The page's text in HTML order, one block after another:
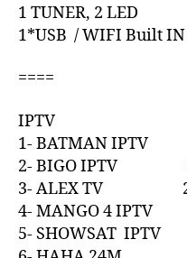
1 TUNER, 2 LED
1*USB / WIFI Built IN
====
IPTV
1- BATMAN IPTV
2- BIGO IPTV
3- ALEX TV
4- MANGO 4 IPTV
5- SHOWSAT IPTV